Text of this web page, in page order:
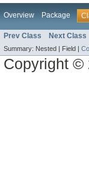
Overview Package
Prev Class Next Class
Summary: Nested | Field |
Copyright ©